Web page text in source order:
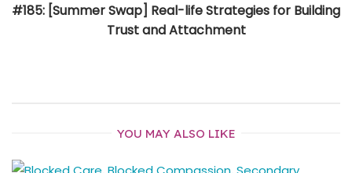
#185: [Summer Swap] Real-life Strategies for Building
Trust and Attachment
YOU MAY ALSO LIKE